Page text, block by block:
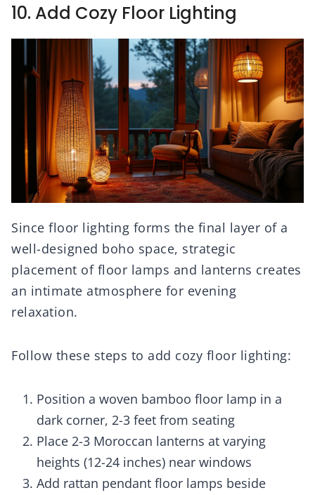
10. Add Cozy Floor Lighting
Since floor lighting forms the final layer of a
well-designed boho space, strategic
placement of floor lamps and lanterns creates
an intimate atmosphere for evening
relaxation.
Follow these steps to add cozy floor lighting:
Position a woven bamboo floor lamp in a
dark corner, 2-3 feet from seating
Place 2-3 Moroccan lanterns at varying
heights (12-24 inches) near windows
Add rattan pendant floor lamps beside